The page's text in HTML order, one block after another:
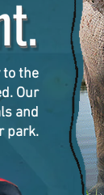
to the
Our
and
park.